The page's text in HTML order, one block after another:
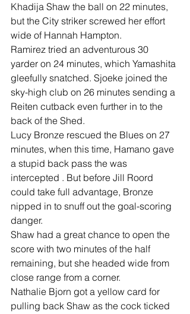
Khadija Shaw the ball on 22 minutes,
but the City striker screwed her effort
wide of Hannah Hampton.
Ramirez tried an adventurous 30
yarder on 24 minutes, which Yamashita
gleefully snatched. Sjoeke joined the
sky-high club on 26 minutes sending a
Reiten cutback even further in to the
back of the Shed.
Lucy Bronze rescued the Blues on 27
minutes, when this time, Hamano gave
a stupid back pass the was
intercepted . But before Jill Roord
could take full advantage, Bronze
nipped in to snuff out the goal-scoring
danger.
Shaw had a great chance to open the
score with two minutes of the half
remaining, but she headed wide from
close range from a corner.
Nathalie Bjorn got a yellow card for
pulling back Shaw as the cock ticked